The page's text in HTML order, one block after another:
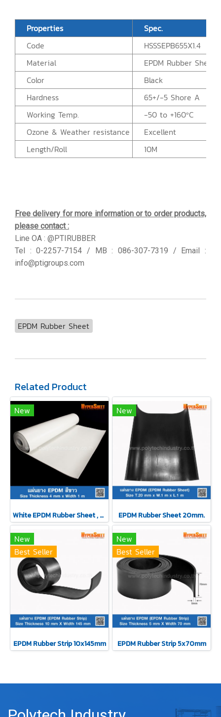
Properties
Spec.
Code
HSSSEPB655X1.4
Material
EPDM Rubber Sheet
Color
Black
Hardness
65+/-5 Shore A
Working Temp.
-50 to +160ºC
Ozone & Weather resistance
Excellent
Length/Roll
10M
Free delivery for more information or to order products,
please contact :
Line OA : @PTIRUBBER
Tel : 0-2257-7154 / MB : 086-307-7319 / Email :
info@ptigroups.com
EPDM Rubber Sheet
Related Product
New
White EPDM Rubber Sheet , Thickness 4 mm
New
EPDM Rubber Sheet 20mm.
New
Best Seller
EPDM Rubber Strip 10x145mm
New
Best Seller
EPDM Rubber Strip 5x70mm